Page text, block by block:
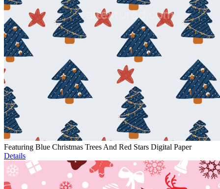
Featuring Blue Christmas Trees And Red Stars Digital Paper
Details